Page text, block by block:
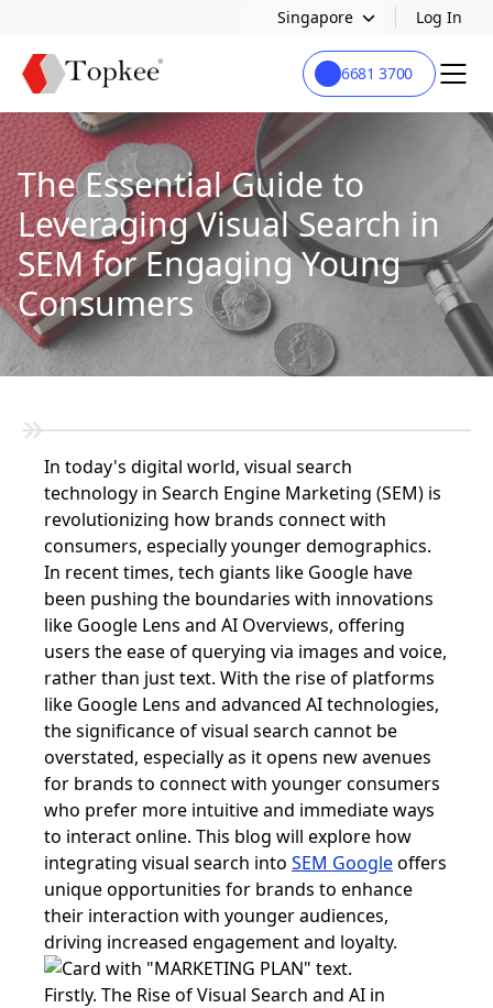
Singapore Log In
6681 3700
The Essential Guide to
Leveraging Visual Search in
SEM for Engaging Young
Consumers
In today's digital world, visual search
technology in Search Engine Marketing (SEM) is
revolutionizing how brands connect with
consumers, especially younger demographics.
In recent times, tech giants like Google have
been pushing the boundaries with innovations
like Google Lens and AI Overviews, offering
users the ease of querying via images and voice,
rather than just text. With the rise of platforms
like Google Lens and advanced AI technologies,
the significance of visual search cannot be
overstated, especially as it opens new avenues
for brands to connect with younger consumers
who prefer more intuitive and immediate ways
to interact online. This blog will explore how
integrating visual search into SEM Googleoffers
unique opportunities for brands to enhance
their interaction with younger audiences,
driving increased engagement and loyalty.
Firstly. The Rise of Visual Search and AI in